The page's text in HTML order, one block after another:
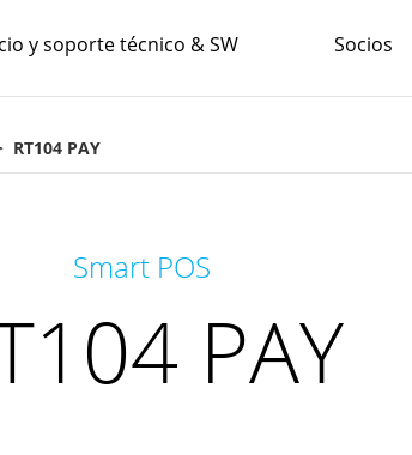
y soporte técnico & SW Socios
RT104 PAY
Smart POS
PAY